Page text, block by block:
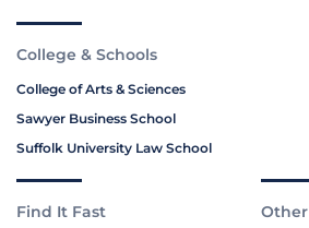
College & Schools
College of Arts & Sciences
Sawyer Business School
Suffolk University Law School
Find It Fast Other